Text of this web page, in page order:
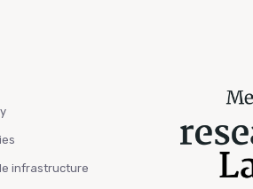
infrastructure